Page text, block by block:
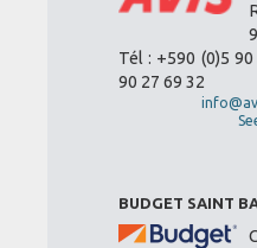
Tél : +590 (0)5
90 27 69 32
BUDGET SAINT